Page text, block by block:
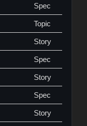
Spec
Topic
Story
Spec
Story
Spec
Story